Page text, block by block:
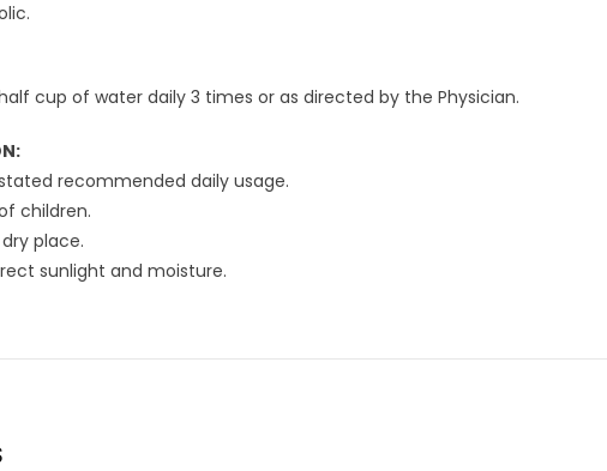
cup of water daily 3 times or as directed by the Physician.
recommended daily usage.
children.
place.
sunlight and moisture.